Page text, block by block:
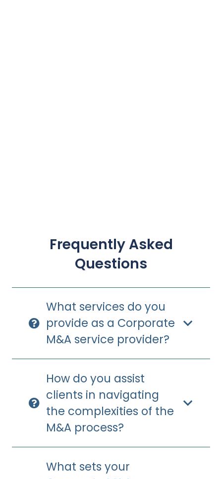
Frequently Asked
Questions
What services do you
provide as a Corporate
M&A service provider?
How do you assist
clients in navigating
the complexities of the
M&A process?
What sets your